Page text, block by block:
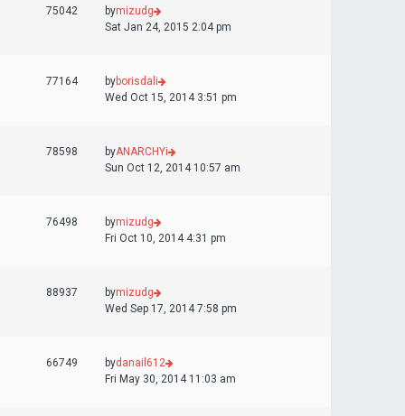
75042 bymizudg
Sat Jan 24, 2015 2:04 pm
77164 byborisdali
Wed Oct 15, 2014 3:51 pm
78598 byANARCHYi
Sun Oct 12, 2014 10:57 am
76498 bymizudg
Fri Oct 10, 2014 4:31 pm
88937 bymizudg
Wed Sep 17, 2014 7:58 pm
66749 bydanail612
Fri May 30, 2014 11:03 am